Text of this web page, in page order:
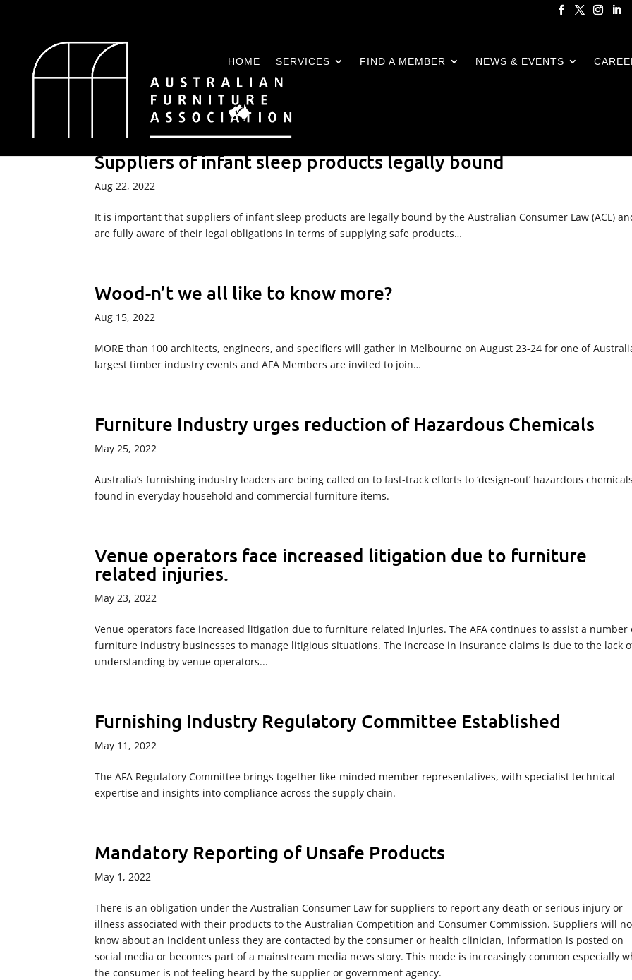
HOME SERVICES FIND A MEMBER NEWS & EVENTS
Suppliers of infant sleep products legally bound
Aug 22, 2022
It is important that suppliers of infant sleep products are legally bound by the Australian Consumer Law (ACL)
are fully aware of their legal obligations in terms of supplying safe products…
Wood-n’t we all like to know more?
Aug 15, 2022
MORE than 100 architects, engineers, and specifiers will gather in Melbourne on August 23-24 for one of
largest timber industry events and AFA Members are invited to join…
Furniture Industry urges reduction of Hazardous Chemicals
May 25, 2022
Australia’s furnishing industry leaders are being called on to fast-track efforts to ‘design-out’ hazardous
found in everyday household and commercial furniture items.
Venue operators face increased litigation due to furniture
related injuries.
May 23, 2022
Venue operators face increased litigation due to furniture related injuries. The AFA continues to assist a number
furniture industry businesses to manage litigious situations. The increase in insurance claims is due to the lack
understanding by venue operators...
Furnishing Industry Regulatory Committee Established
May 11, 2022
The AFA Regulatory Committee brings together like-minded member representatives, with specialist technical
expertise and insights into compliance across the supply chain.
Mandatory Reporting of Unsafe Products
May 1, 2022
There is an obligation under the Australian Consumer Law for suppliers to report any death or serious injury or
illness associated with their products to the Australian Competition and Consumer Commission. Suppliers will
know about an incident unless they are contacted by the consumer or health clinician, information is posted on
social media or becomes part of a mainstream media news story. This mode is increasingly common especially
the consumer is not feeling heard by the supplier or government agency.